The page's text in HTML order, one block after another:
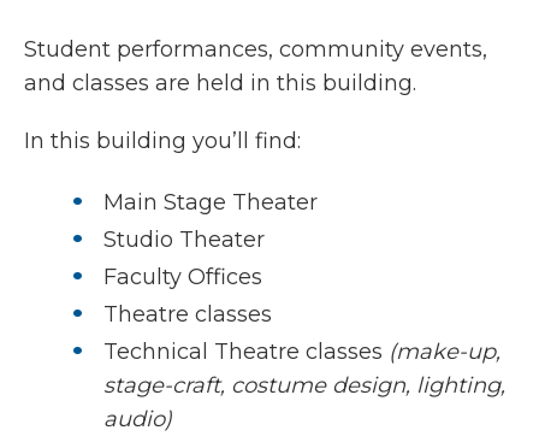
Student performances, community events,
and classes are held in this building.
In this building you’ll find:
Main Stage Theater
Studio Theater
Faculty Offices
Theatre classes
Technical Theatre classes (make-up,
stage-craft, costume design, lighting,
audio)